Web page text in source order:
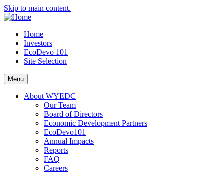
Skip to main content.
Home
Investors
EcoDevo 101
Site Selection
Menu
About WYEDC
Our Team
Board of Directors
Economic Development Partners
EcoDevo101
Annual Impacts
Reports
FAQ
Careers